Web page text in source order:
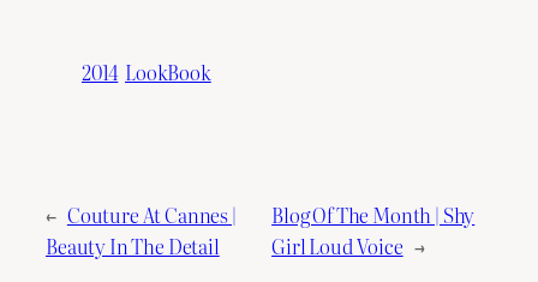
2014 LookBook
← Couture At Cannes |
Beauty In The Detail
Blog Of The Month | Shy
Girl Loud Voice →